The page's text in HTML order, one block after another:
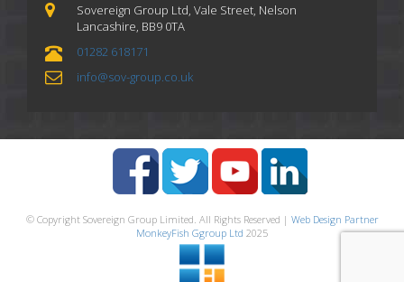
Sovereign Group Ltd, Vale Street, Nelson
Lancashire, BB9 0TA
01282 618171
info@sov-group.co.uk
© Copyright Sovereign Group Limited. All Rights Reserved | Web Design Partner
MonkeyFish Ggroup Ltd 2025